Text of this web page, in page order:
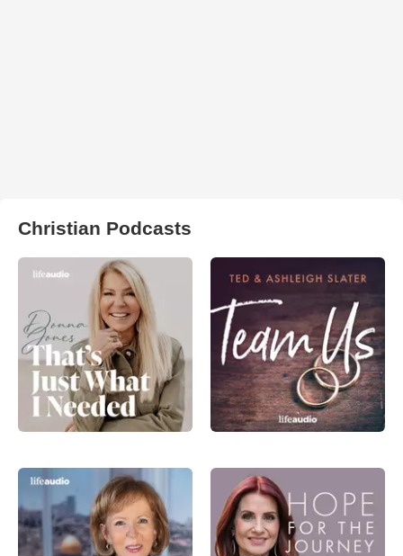
Christian Podcasts